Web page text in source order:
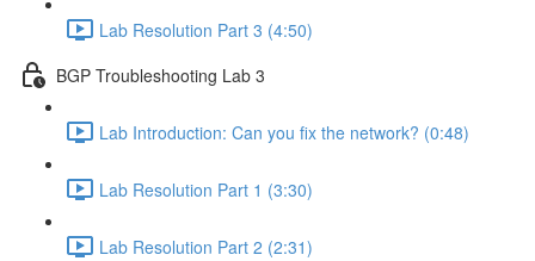
Lab Resolution Part 3 (4:50)
BGP Troubleshooting Lab 3
Lab Introduction: Can you fix the network? (0:48)
Lab Resolution Part 1 (3:30)
Lab Resolution Part 2 (2:31)